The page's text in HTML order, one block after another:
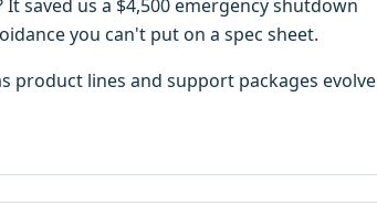
saved us a $4,500 emergency shutdown
you can't put on a spec sheet.
product lines and support packages evolve